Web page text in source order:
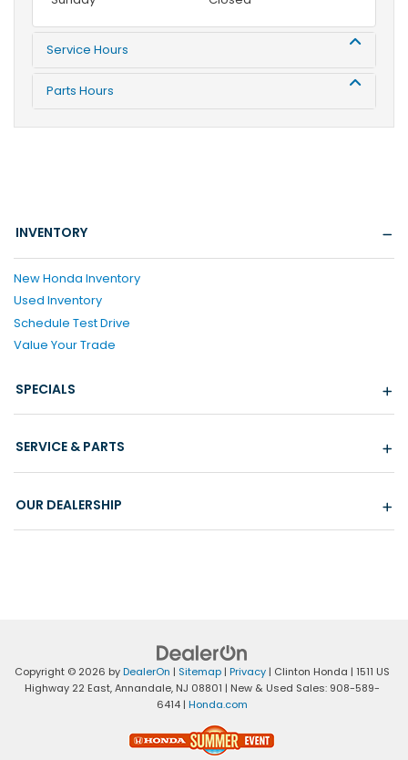
Service Hours
Parts Hours
INVENTORY
New Honda Inventory
Used Inventory
Schedule Test Drive
Value Your Trade
SPECIALS
SERVICE & PARTS
OUR DEALERSHIP
Copyright © 2026 byDealerOn | Sitemap| Privacy| Clinton Honda | 1511 US
Highway 22 East,Annandale,NJ 08801 | New & Used Sales: 908-589-
6414 | Honda.com